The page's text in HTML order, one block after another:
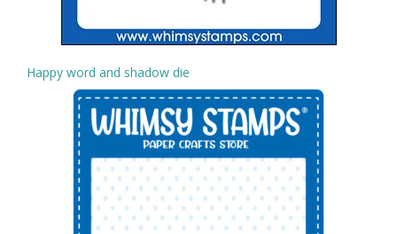
Happy word and shadow die